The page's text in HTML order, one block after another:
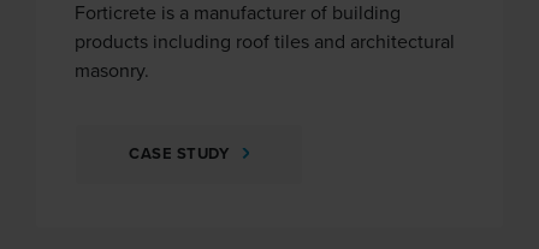
Forticrete is a manufacturer of building
products including roof tiles and architectural
masonry.
CASE STUDY